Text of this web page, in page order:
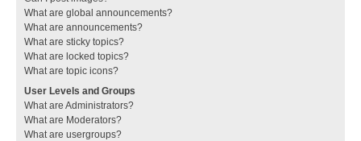
What are global announcements?
What are announcements?
What are sticky topics?
What are locked topics?
What are topic icons?
User Levels and Groups
What are Administrators?
What are Moderators?
What are usergroups?